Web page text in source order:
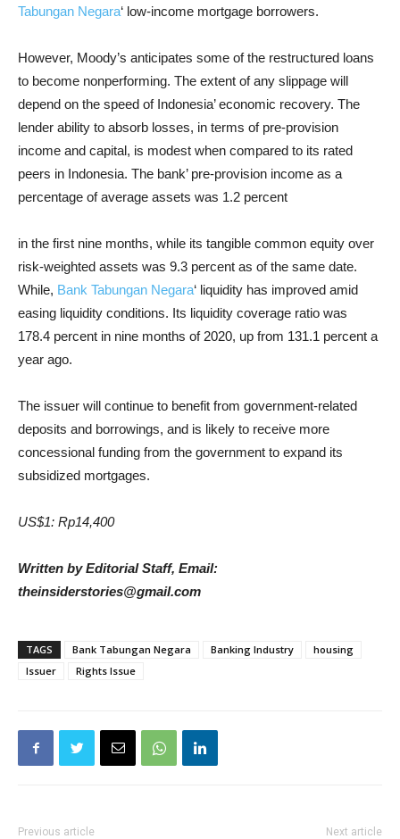
Tabungan Negara‘ low-income mortgage borrowers.
However, Moody’s anticipates some of the restructured loans
to become nonperforming. The extent of any slippage will
depend on the speed of Indonesia’ economic recovery. The
lender ability to absorb losses, in terms of pre-provision
income and capital, is modest when compared to its rated
peers in Indonesia. The bank’ pre-provision income as a
percentage of average assets was 1.2 percent
in the first nine months, while its tangible common equity over
risk-weighted assets was 9.3 percent as of the same date.
While, Bank Tabungan Negara‘ liquidity has improved amid
easing liquidity conditions. Its liquidity coverage ratio was
178.4 percent in nine months of 2020, up from 131.1 percent a
year ago.
The issuer will continue to benefit from government-related
deposits and borrowings, and is likely to receive more
concessional funding from the government to expand its
subsidized mortgages.
US$1: Rp14,400
Written by Editorial Staff, Email:
theinsiderstories@gmail.com
TAGS Bank Tabungan Negara Banking Industry
housing
Issuer
Rights Issue
Previous article Next article